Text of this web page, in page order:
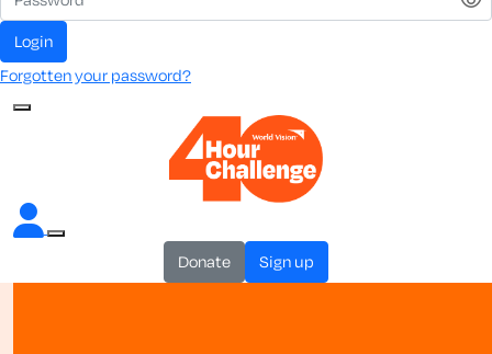
login
Forgotten your password?
donate sign up